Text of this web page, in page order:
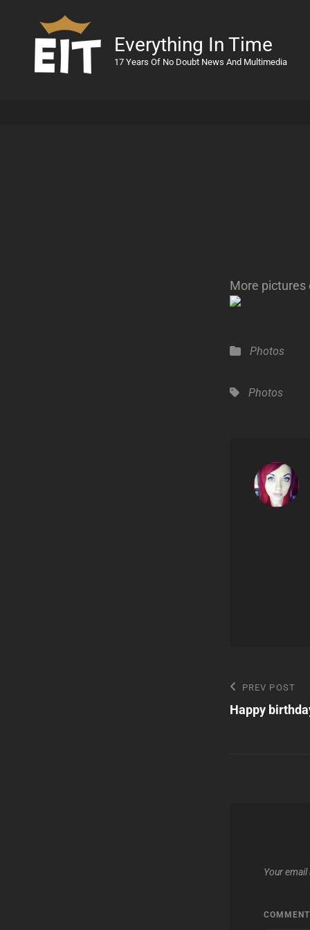
Everything In Time
17 Years Of No Doubt News And Multimedia
More pictures
Categories
Photos
Tags,Photos
Post
Previous
Post
PREV POST
Happy
Your
COMMENT